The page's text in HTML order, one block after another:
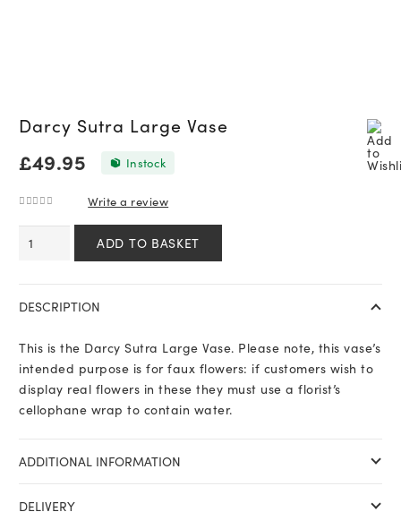
Darcy Sutra Large Vase
£49.95 In stock
Write a review
quantity
ADD TO BASKET
DESCRIPTION
This is the Darcy Sutra Large Vase. Please note, this vase’s
intended purpose is for faux flowers: if customers wish to
display real flowers in these they must use a florist’s
cellophane wrap to contain water.
ADDITIONAL INFORMATION
DELIVERY